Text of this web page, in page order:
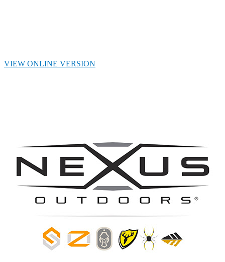
VIEW ONLINE VERSION